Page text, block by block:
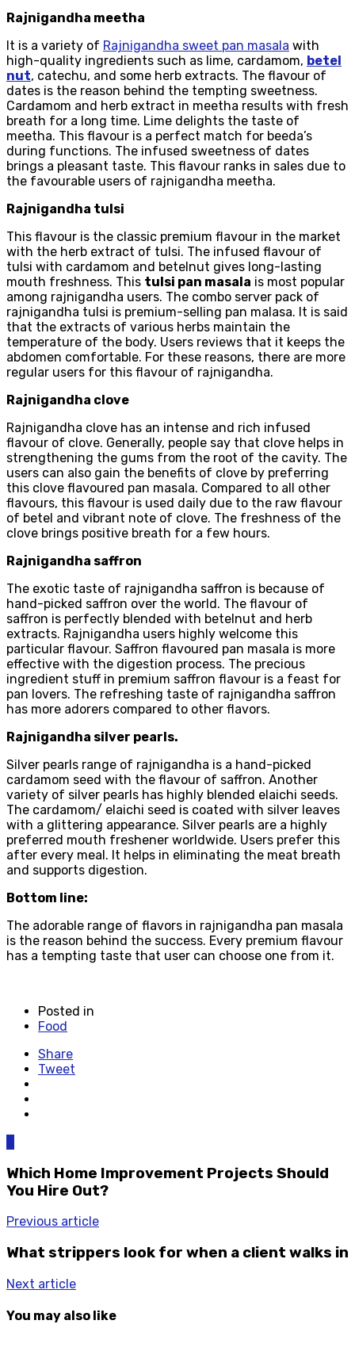
Rajnigandha meetha
It is a variety of Rajnigandha sweet pan masala with
high-quality ingredients such as lime, cardamom, betel
nut, catechu, and some herb extracts. The flavour of
dates is the reason behind the tempting sweetness.
Cardamom and herb extract in meetha results with fresh
breath for a long time. Lime delights the taste of
meetha. This flavour is a perfect match for beeda’s
during functions. The infused sweetness of dates
brings a pleasant taste. This flavour ranks in sales due to
the favourable users of rajnigandha meetha.
Rajnigandha tulsi
This flavour is the classic premium flavour in the market
with the herb extract of tulsi. The infused flavour of
tulsi with cardamom and betelnut gives long-lasting
mouth freshness. This tulsi pan masala is most popular
among rajnigandha users. The combo server pack of
rajnigandha tulsi is premium-selling pan malasa. It is said
that the extracts of various herbs maintain the
temperature of the body. Users reviews that it keeps the
abdomen comfortable. For these reasons, there are more
regular users for this flavour of rajnigandha.
Rajnigandha clove
Rajnigandha clove has an intense and rich infused
flavour of clove. Generally, people say that clove helps in
strengthening the gums from the root of the cavity. The
users can also gain the benefits of clove by preferring
this clove flavoured pan masala. Compared to all other
flavours, this flavour is used daily due to the raw flavour
of betel and vibrant note of clove. The freshness of the
clove brings positive breath for a few hours.
Rajnigandha saffron
The exotic taste of rajnigandha saffron is because of
hand-picked saffron over the world. The flavour of
saffron is perfectly blended with betelnut and herb
extracts. Rajnigandha users highly welcome this
particular flavour. Saffron flavoured pan masala is more
effective with the digestion process. The precious
ingredient stuff in premium saffron flavour is a feast for
pan lovers. The refreshing taste of rajnigandha saffron
has more adorers compared to other flavors.
Rajnigandha silver pearls.
Silver pearls range of rajnigandha is a hand-picked
cardamom seed with the flavour of saffron. Another
variety of silver pearls has highly blended elaichi seeds.
The cardamom/ elaichi seed is coated with silver leaves
with a glittering appearance. Silver pearls are a highly
preferred mouth freshener worldwide. Users prefer this
after every meal. It helps in eliminating the meat breath
and supports digestion.
Bottom line:
The adorable range of flavors in rajnigandha pan masala
is the reason behind the success. Every premium flavour
has a tempting taste that user can choose one from it.
Posted in
Food
Share
Tweet
Which Home Improvement Projects Should
You Hire Out?
Previous article
What strippers look for when a client walks in
Next article
You may also like